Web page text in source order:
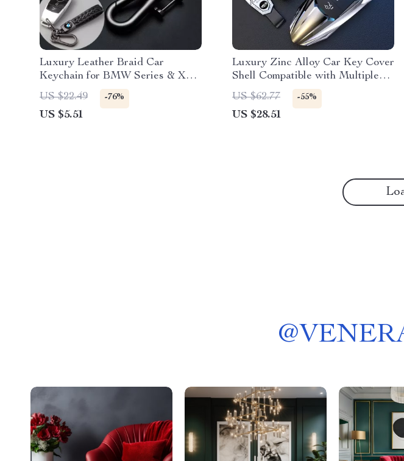
Luxury Leather Braid Car
Keychain for BMW Series & X
Models
US $22.49 -76%
US $5.51
Luxury Zinc Alloy Car Key Cover
Shell Compatible with Multiple
Models
US $62.77 -55%
US $28.51
@